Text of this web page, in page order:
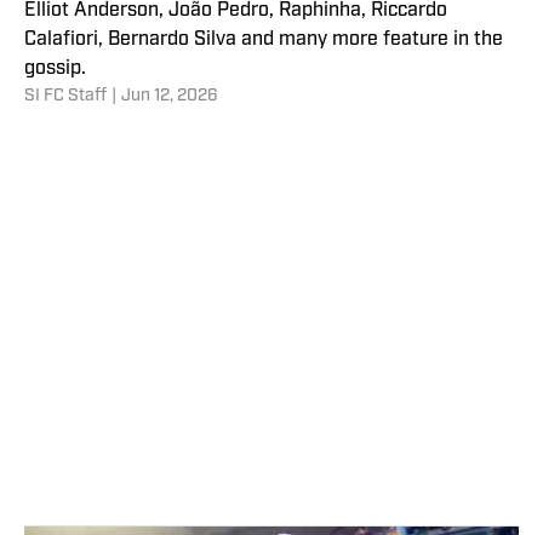
Elliot Anderson, João Pedro, Raphinha, Riccardo
Calafiori, Bernardo Silva and many more feature in the
gossip.
SI FC Staff Jun 12, 2026